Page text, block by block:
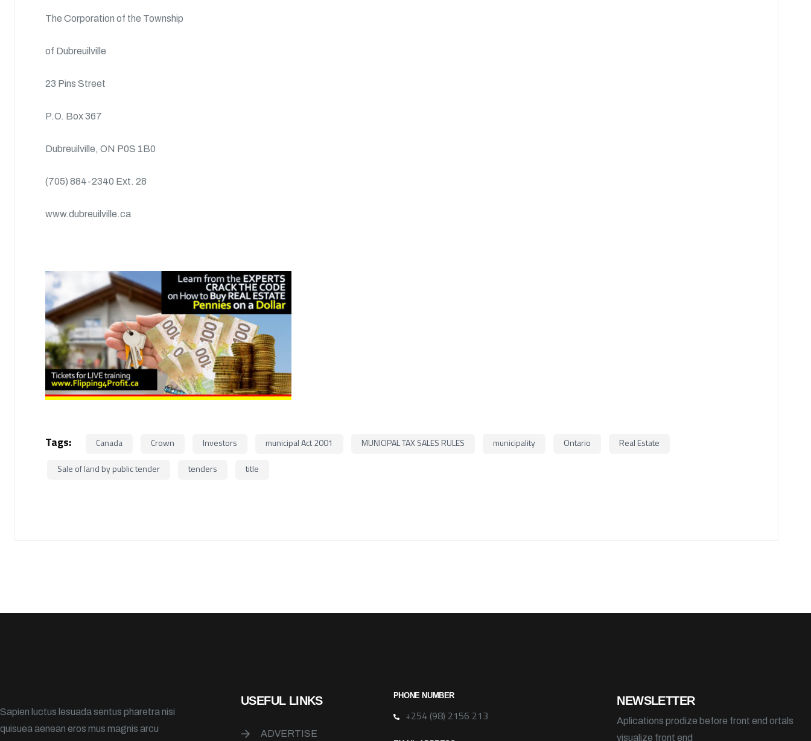
The Corporation of the Township
of Dubreuilville
23 Pins Street
P.O. Box 367
Dubreuilville, ON P0S 1B0
(705) 884-2340 Ext. 28
www.dubreuilville.ca
Tags: Canada Crown Investors municipal Act 2001 MUNICIPAL TAX SALES RULES municipality Ontario Real Estate
Sale of land by public tender tenders title
Sapien luctus lesuada sentus pharetra nisi
quisuea aenean eros mus magnis arcu
USEFUL LINKS
ADVERTISE
PHONE NUMBER
+254 (98) 2156 213
NEWSLETTER
Aplications prodize before front end ortals
visualize front end